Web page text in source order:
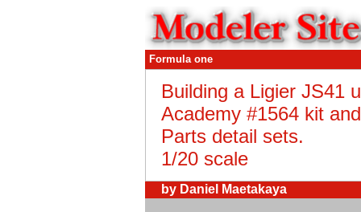
Formula one
Building a Ligier JS41
Academy #1564 kit
Parts detail sets.
1/20 scale
by Daniel Maetakaya